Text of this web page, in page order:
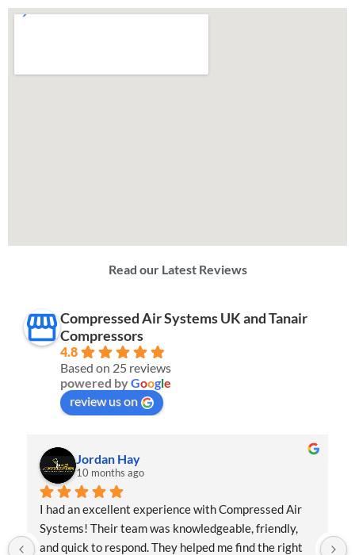
Read our Latest Reviews
Compressed Air Systems UK and Tanair
Compressors
4.8
Based on 25 reviews
powered byGoogle
review us on
Jordan Hay
10 months ago
I had an excellent experience with Compressed Air
Systems! Their team was knowledgeable, friendly,
and quick to respond. They helped me find the right